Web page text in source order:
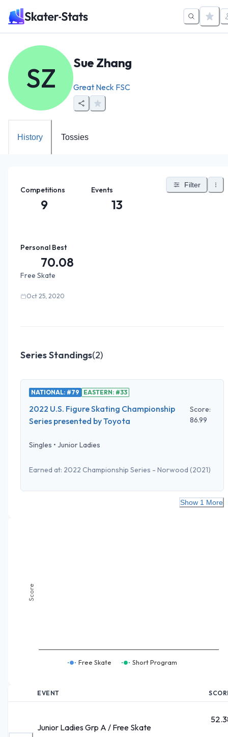
SZ Sue Zhang
Great Neck FSC
History Tossies
Competitions
9
Events
13
Filter
Personal Best
70.08
Free Skate
Oct 25, 2020
Series Standings(2)
NATIONAL: #79 EASTERN: #33
2022 U.S. Figure Skating Championship
Series presented by Toyota
Score:
86.99
Singles • Junior Ladies
Earned at: 2022 Championship Series - Norwood (2021)
Show 1 More
Score
Free Skate Short Program
EVENT
Junior Ladies Grp A / Free Skate